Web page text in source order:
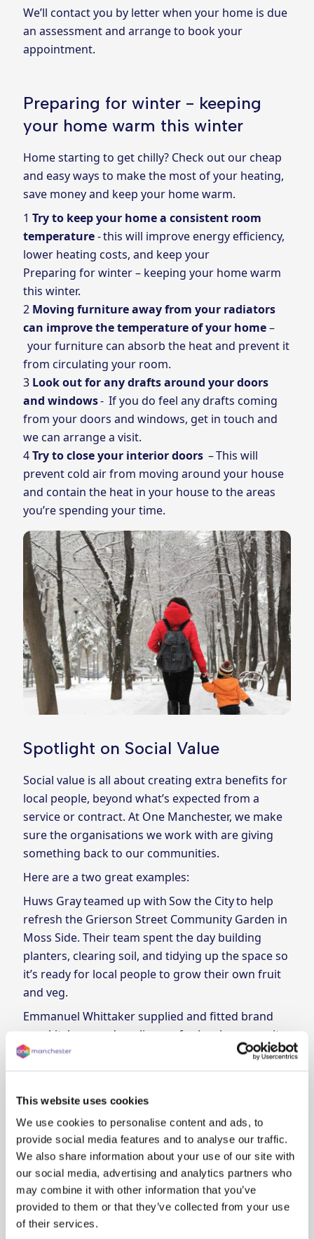
This website uses cookies
We use cookies to personalise content and ads, to
provide social media features and to analyse our traffic.
We also share information about your use of our site with
our social media, advertising and analytics partners who
may combine it with other information that you’ve
provided to them or that they’ve collected from your use
of their services.
We’ll contact you by letter when your home is due
an assessment and arrange to book your
appointment.
Preparing for winter - keeping
your home warm this winter
Home starting to get chilly? Check out our cheap
and easy ways to make the most of your heating,
save money and keep your home warm.
Try to keep your home a consistent room
temperature- this will improve energy efficiency,
lower heating costs, and keep your
Preparing for winter – keeping your home warm
this winter.
Moving furniture away from your radiators
can improve the temperature of your home–
your furniture can absorb the heat and prevent it
from circulating your room.
Look out for any drafts around your doors
and windows- If you do feel any drafts coming
from your doors and windows, get in touch and
we can arrange a visit.
Try to close your interior doors– This will
prevent cold air from moving around your house
and contain the heat in your house to the areas
you’re spending your time.
Spotlight on Social Value
Social value is all about creating extra benefits for
local people, beyond what’s expected from a
service or contract. At One Manchester, we make
sure the organisations we work with are giving
something back to our communities.
Here are a two great examples:
Huws Gray teamed up with Sow the City to help
refresh the Grierson Street Community Garden in
Moss Side. Their team spent the day building
planters, clearing soil, and tidying up the space so
it’s ready for local people to grow their own fruit
and veg.
Emmanuel Whittaker supplied and fitted brand
new kitchens and appliances for local community
centres Chrysalis Centre and Anson Community
"over the moon with the works".
We’re proud to work with partners who are
making a real difference in Manchester.